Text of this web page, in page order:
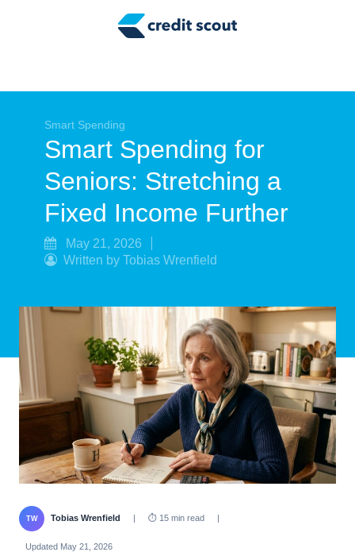
Tax Tips
Smart Spending
Personal Finance
Retirement
Smart Spending
Smart Spending for
Seniors: Stretching a
Fixed Income Further
May 21, 2026
Written by Tobias Wrenfield
TW Tobias Wrenfield | ⏱ 15 min read |
Updated May 21, 2026